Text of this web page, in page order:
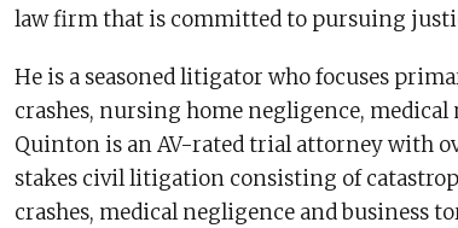
law firm that is committed to pursuing
He is a seasoned litigator who focuses
crashes, nursing home negligence,
Quinton is an AV-rated trial attorney with
stakes civil litigation consisting of
crashes, medical negligence and business